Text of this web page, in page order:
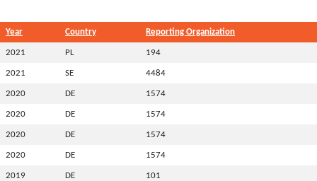
Year Country Reporting Organization
2021 PL 194
2021 SE 4484
2020 DE 1574
2020 DE 1574
2020 DE 1574
2020 DE 1574
2019 DE 101